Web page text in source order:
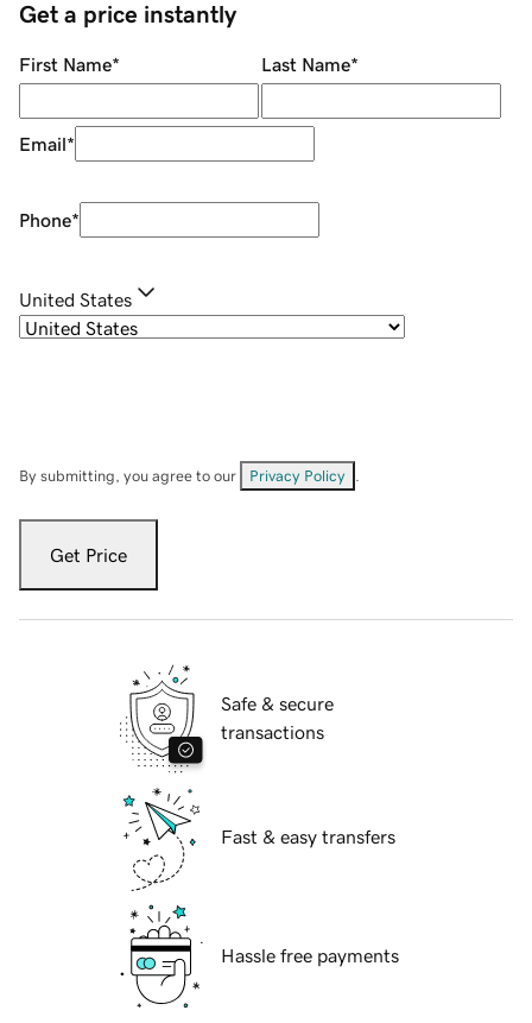
Get a price instantly
First Name* Last Name*
Email*
Phone*
United States
By submitting, you agree to our Privacy Policy
Get Price
Safe & secure
transactions
Fast & easy transfers
Hassle free payments